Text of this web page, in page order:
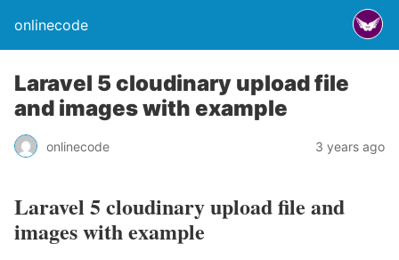
onlinecode
Laravel 5 cloudinary upload file
and images with example
onlinecode 3 years ago
Laravel 5 cloudinary upload file and
images with example